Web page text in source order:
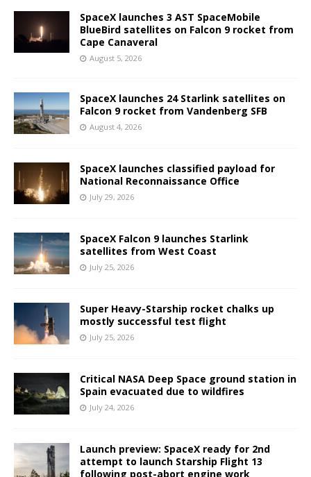
SpaceX launches 3 AST SpaceMobile
BlueBird satellites on Falcon 9 rocket from
Cape Canaveral
August 5, 2026
SpaceX launches 24 Starlink satellites on
Falcon 9 rocket from Vandenberg SFB
August 4, 2026
SpaceX launches classified payload for
National Reconnaissance Office
July 29, 2026
SpaceX Falcon 9 launches Starlink
satellites from West Coast
July 25, 2026
Super Heavy-Starship rocket chalks up
mostly successful test flight
July 25, 2026
Critical NASA Deep Space ground station in
Spain evacuated due to wildfires
July 24, 2026
Launch preview: SpaceX ready for 2nd
attempt to launch Starship Flight 13
following post-abort engine work